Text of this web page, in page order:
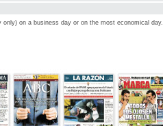
on a business day or on the most economical day.